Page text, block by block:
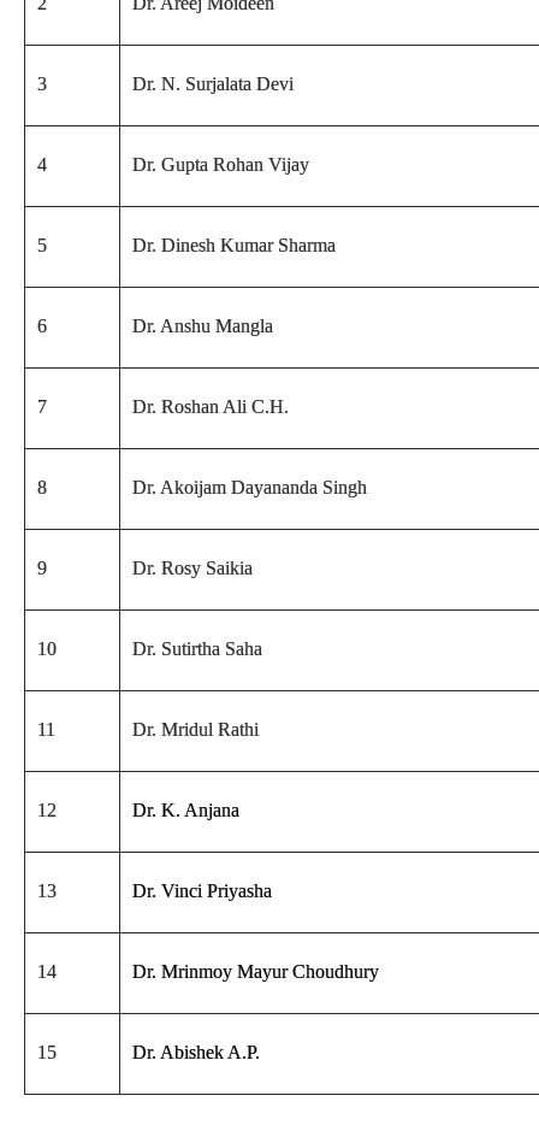
3 Dr. N. Surjalata Devi
4 Dr. Gupta Rohan Vijay
5 Dr. Dinesh Kumar Sharma
6 Dr. Anshu Mangla
7 Dr. Roshan Ali C.H.
8 Dr. Akoijam Dayananda Singh
9 Dr. Rosy Saikia
10 Dr. Sutirtha Saha
11 Dr. Mridul Rathi
12 Dr. K. Anjana
13 Dr. Vinci Priyasha
14 Dr. Mrinmoy Mayur Choudhury
15 Dr. Abishek A.P.